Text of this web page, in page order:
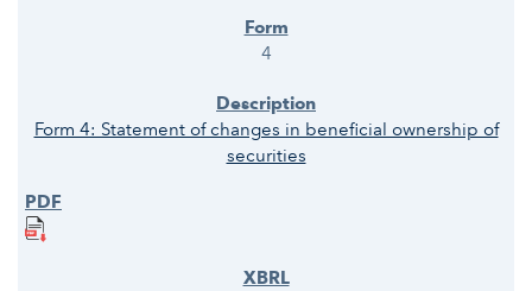
4
Form 4: Statement of changes in beneficial ownership of
securities